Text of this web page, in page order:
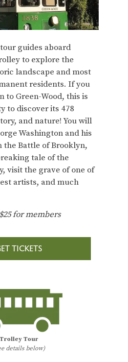
guides aboard
to explore the
landscape and most
residents. If you
to Green-Wood, this is
to discover its 478
and nature! You will
Washington and his
the Battle of Brooklyn,
tale of the
visit the grave of one of
artists, and much
for members
TICKETS
Trolley Tour
details below)